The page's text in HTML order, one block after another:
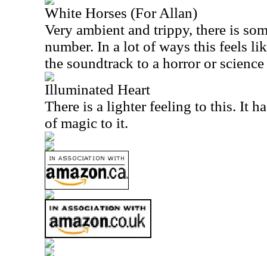
White Horses (For Allan)
Very ambient and trippy, there is
number. In a lot of ways this feels
the soundtrack to a horror or
Illuminated Heart
There is a lighter feeling to this. It
of magic to it.